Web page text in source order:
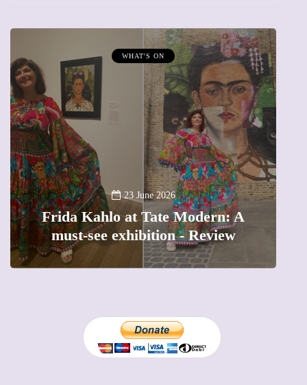
WHAT'S ON
23 June 2026
Frida Kahlo at Tate Modern: A
must-see exhibition - Review